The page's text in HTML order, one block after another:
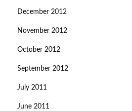
December 2012
November 2012
October 2012
September 2012
July 2011
June 2011